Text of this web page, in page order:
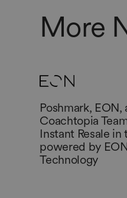
More
Poshmark, EON,
Coachtopia
Instant Resale in
powered by
Technology